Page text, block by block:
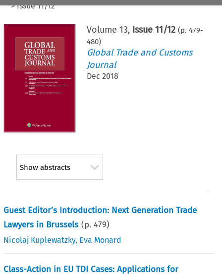
>Issue 11/12
Volume 13, Issue 11/12 (p. 479-
480)
Global Trade and Customs
Journal
Dec 2018
Show abstracts
Guest Editor’s Introduction: Next Generation Trade
Lawyers in Brussels (p.479)
Nicolaj Kuplewatzky, Eva Monard
Class-Action in EU TDI Cases: Applications for